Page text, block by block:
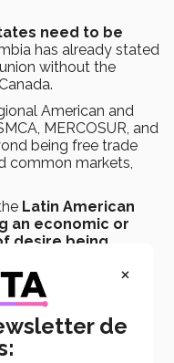
need to be
has already stated
without the
American and
MERCOSUR, and
being free trade
common markets,
Latin American
an economic or
desire being
autonomy and
to a central bank
happen,” he stated.
×
de